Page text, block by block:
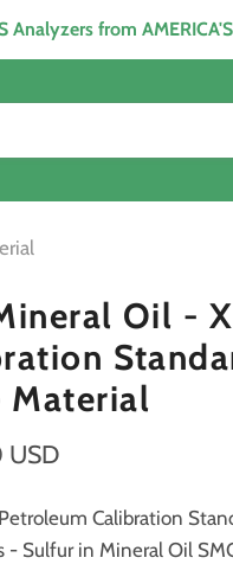
from AMERICA'S
Oil -
Material
Calibration
- Sulfur in Mineral Oil